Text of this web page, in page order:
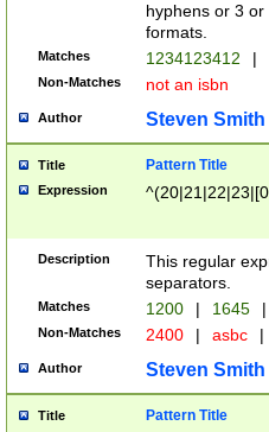
hyphens or 3
formats.
Matches 1234123412 |
Non-Matches not an isbn
Author Steven Smith
Title Pattern Title
Expression
Description
This regular
separators.
Matches 1200 | 1645 |
Non-Matches 2400 | asbc |
Author Steven Smith
Title Pattern Title